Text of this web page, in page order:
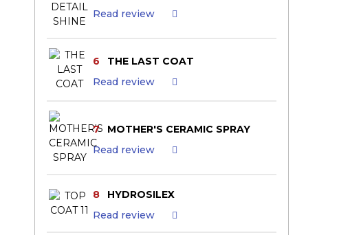
Read review
6
THE LAST COAT
Read review
7
MOTHER'S CERAMIC SPRAY
Read review
8
HYDROSILEX
Read review